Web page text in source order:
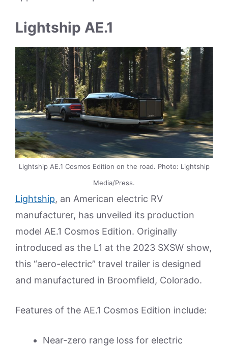
Lightship AE.1
Lightship AE.1 Cosmos Edition on the road. Photo: Lightship
Media/Press.
Lightship, an American electric RV
manufacturer, has unveiled its production
model AE.1 Cosmos Edition. Originally
introduced as the L1 at the 2023 SXSW show,
this “aero-electric” travel trailer is designed
and manufactured in Broomfield, Colorado.
Features of the AE.1 Cosmos Edition include:
Near-zero range loss for electric